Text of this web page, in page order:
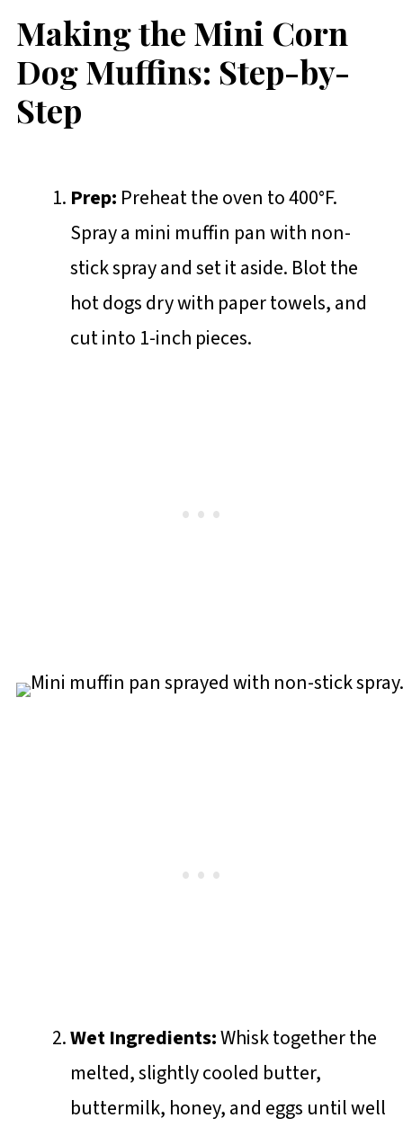
Making the Mini Corn
Dog Muffins: Step-by-
Step
Prep: Preheat the oven to 400°F.
Spray a mini muffin pan with non-
stick spray and set it aside. Blot the
hot dogs dry with paper towels, and
cut into 1-inch pieces.
Wet Ingredients:Whisk together the
melted, slightly cooled butter,
buttermilk, honey, and eggs until well